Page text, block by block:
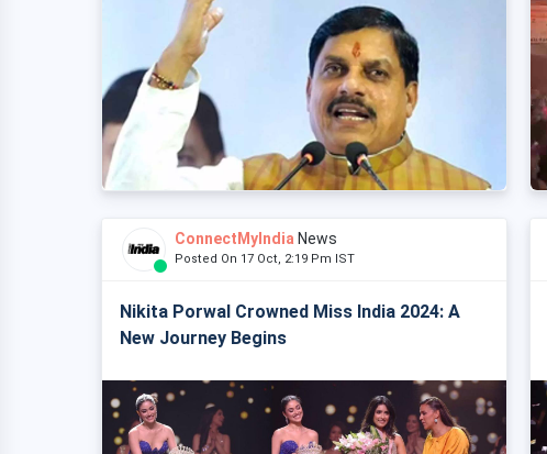
ConnectMyIndia News
Posted On 17 Oct, 2:19 Pm IST
Nikita Porwal Crowned Miss India 2024: A
New Journey Begins